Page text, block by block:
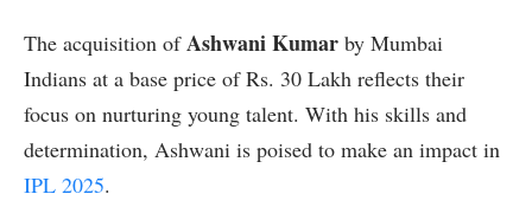
The acquisition ofAshwani Kumar by Mumbai
Indians at a base price of Rs. 30 Lakh reflects their
focus on nurturing young talent. With his skills and
determination, Ashwani is poised to make an impact in
IPL 2025.